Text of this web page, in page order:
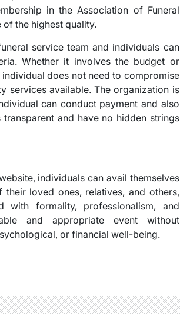
in the Association of Funeral
the highest quality.
service team and individuals can
Whether it involves the budget or
does not need to compromise
services available. The organization is
can conduct payment and also
and have no hidden strings
individuals can avail themselves
loved ones, relatives, and others,
with formality, professionalism, and
and appropriate event without
or financial well-being.